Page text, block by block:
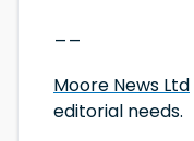
Moore News Ltd
editorial needs.